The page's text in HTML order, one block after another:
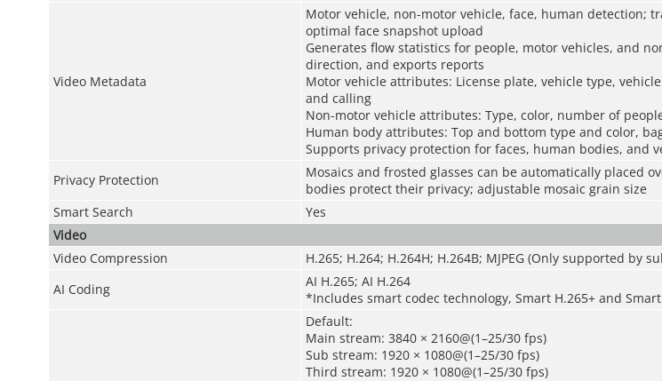
Video Metadata
Motor vehicle, non-motor vehicle, face, human detection;
optimal face snapshot upload
Generates flow statistics for people, motor vehicles, and
direction, and exports reports
Motor vehicle attributes: License plate, vehicle type,
and calling
Non-motor vehicle attributes: Type, color, number of
Human body attributes: Top and bottom type and color,
Supports privacy protection for faces, human bodies, and
Privacy Protection
Mosaics and frosted glasses can be automatically placed
bodies protect their privacy; adjustable mosaic grain size
Smart Search
Yes
Video
Video Compression
H.265; H.264; H.264H; H.264B; MJPEG (Only supported by
AI Coding
AI H.265; AI H.264
*Includes smart codec technology, Smart H.265+ and
Default:
Main stream: 3840 × 2160@(1–25/30 fps)
Sub stream: 1920 × 1080@(1–25/30 fps)
Third stream: 1920 × 1080@(1–25/30 fps)